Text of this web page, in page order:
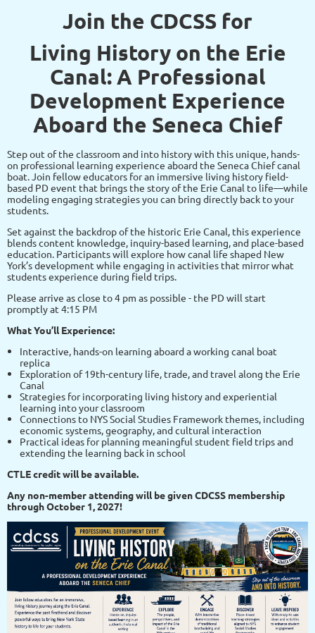
Join the CDCSS for
Living History on the Erie
Canal: A Professional
Development Experience
Aboard the Seneca Chief
Step out of the classroom and into history with this unique, hands-
on professional learning experience aboard the Seneca Chief canal
boat. Join fellow educators for an immersive living history field-
based PD event that brings the story of the Erie Canal to life—while
modeling engaging strategies you can bring directly back to your
students.
Set against the backdrop of the historic Erie Canal, this experience
blends content knowledge, inquiry-based learning, and place-based
education. Participants will explore how canal life shaped New
York’s development while engaging in activities that mirror what
students experience during field trips.
Please arrive as close to 4 pm as possible - the PD will start
promptly at 4:15 PM
What You’ll Experience:
Interactive, hands-on learning aboard a working canal boat
replica
Exploration of 19th-century life, trade, and travel along the Erie
Canal
Strategies for incorporating living history and experiential
learning into your classroom
Connections to NYS Social Studies Framework themes, including
economic systems, geography, and cultural interaction
Practical ideas for planning meaningful student field trips and
extending the learning back in school
CTLE credit will be available.
Any non-member attending will be given CDCSS membership
through October 1, 2027!